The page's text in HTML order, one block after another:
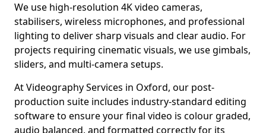
We use high-resolution 4K video cameras,
stabilisers, wireless microphones, and professional
lighting to deliver sharp visuals and clear audio. For
projects requiring cinematic visuals, we use gimbals,
sliders, and multi-camera setups.
At Videography Services in Oxford, our post-
production suite includes industry-standard editing
software to ensure your final video is colour graded,
audio balanced, and formatted correctly for its